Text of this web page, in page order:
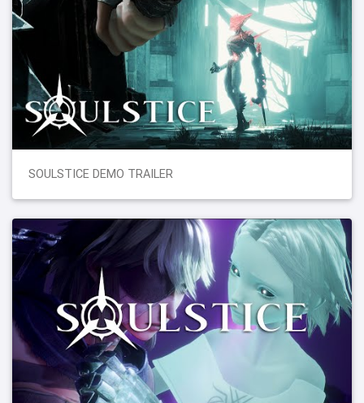
SOULSTICE DEMO TRAILER